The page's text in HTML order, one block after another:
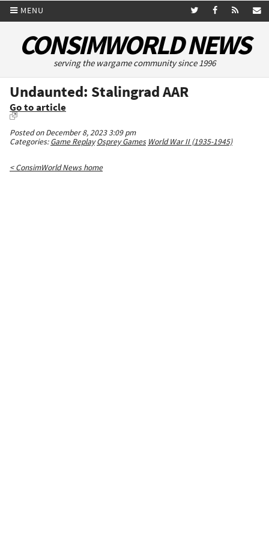
MENU
CONSIMWORLD NEWS
serving the wargame community since 1996
Undaunted: Stalingrad AAR
Go to article
Posted on December 8, 2023 3:09 pm
Categories:Game Replay Osprey Games World War II (1935-1945)
< ConsimWorld News home